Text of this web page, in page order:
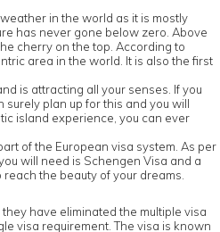
in the world as it is mostly
has never gone below zero. Above
cherry on the top. According to
area in the world. It is also the first
is attracting all your senses. If you
surely plan up for this and you will
island experience, you can ever
of the European visa system. As per
will need is Schengen Visa and a
the beauty of your dreams.
have eliminated the multiple visa
visa requirement. The visa is known